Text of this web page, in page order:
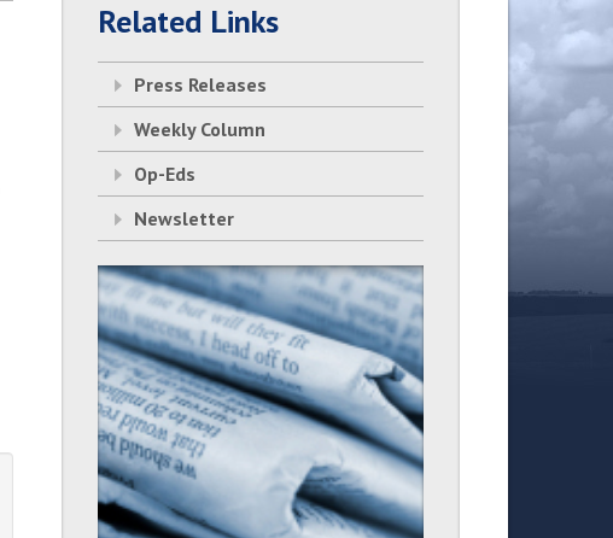
Related Links
Press Releases
Weekly Column
Op-Eds
Newsletter